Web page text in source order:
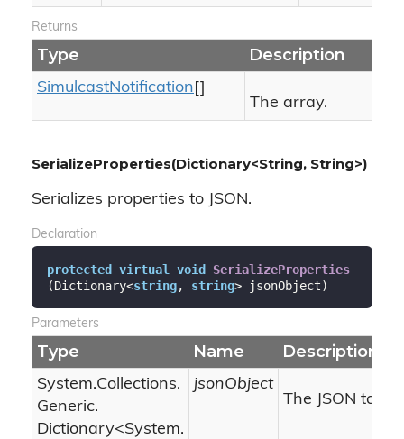
Returns
Type Description
SimulcastNotification []
The array.
SerializeProperties(Dictionary<String, String>)
Serializes properties to JSON.
Declaration
protected virtual void SerializeProperties
(Dictionary<string, string> jsonObject)
Parameters
Type Name Description
System.Collections.
Generic.
Dictionary<System.
jsonObject
The JSON